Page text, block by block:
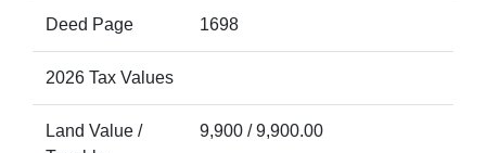
Deed Page 1698
2026 Tax Values
Land Value /
9,900 / 9,900.00